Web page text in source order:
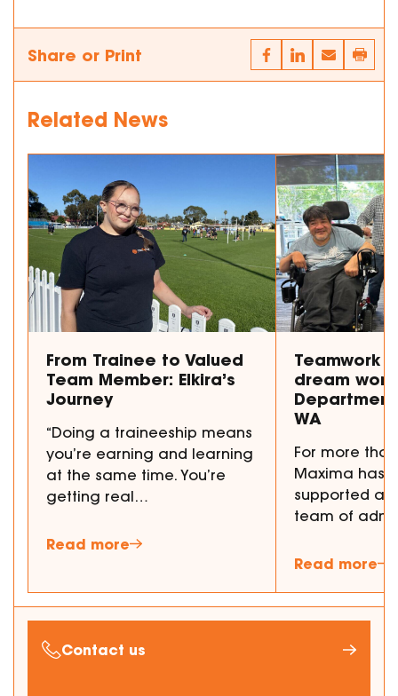
Share or Print
Related News
From Trainee to Valued
Team Member: Elkira’s
Journey
“Doing a traineeship means
you’re earning and learning
at the same time. You’re
getting real…
Read more
Teamwork
dream
WA
For more
Maxima has
supported a
team of
Read more
Contact us